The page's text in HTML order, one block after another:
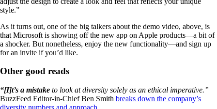
style.”
As it turns out, one of the big talkers about the demo video, above, is
that Microsoft is showing off the new app on Apple products—a bit of
a shocker. But nonetheless, enjoy the new functionality—and sign up
for an invite if you’d like.
Other good reads
“[I]t’s a mistake to look at diversity solely as an ethical imperative.”
BuzzFeed Editor-in-Chief Ben Smith breaks down the company’s
diversity numbers and approach